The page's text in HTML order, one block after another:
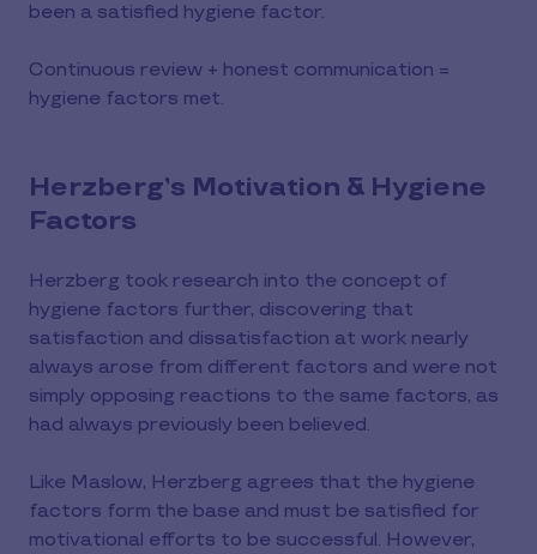
been a satisfied hygiene factor.
Continuous review + honest communication =
hygiene factors met.
Herzberg’s Motivation & Hygiene
Factors
Herzberg took research into the concept of
hygiene factors further, discovering that
satisfaction and dissatisfaction at work nearly
always arose from different factors and were not
simply opposing reactions to the same factors, as
had always previously been believed.
Like Maslow, Herzberg agrees that the hygiene
factors form the base and must be satisfied for
motivational efforts to be successful. However,